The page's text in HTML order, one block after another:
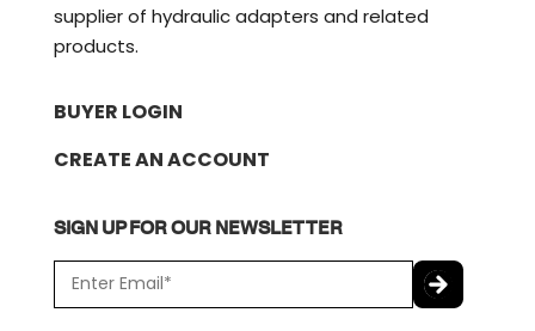
supplier of hydraulic adapters and related
products.
BUYER LOGIN
CREATE AN ACCOUNT
SIGN UP FOR OUR NEWSLETTER
m
a